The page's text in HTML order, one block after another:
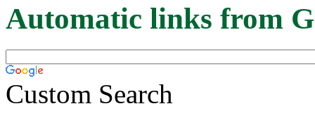
Automatic links from
Custom Search